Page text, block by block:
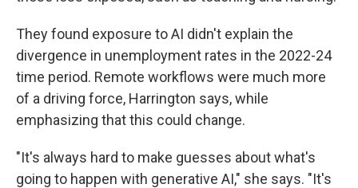
They found exposure to AI didn't explain the
divergence in unemployment rates in the 2022-24
time period. Remote workflows were much more
of a driving force, Harrington says, while
emphasizing that this could change.
"It's always hard to make guesses about what's
going to happen with generative AI," she says. "It's